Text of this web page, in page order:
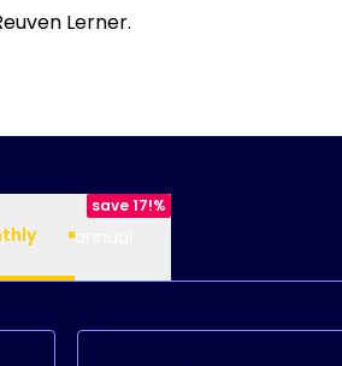
Lerner.
annual
save 17!%